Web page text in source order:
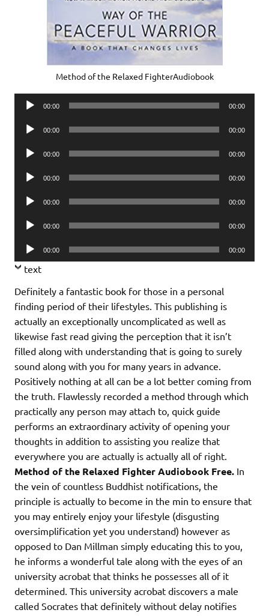
Method of the Relaxed FighterAudiobook
Audio
00:00 00:00
Audio
00:00 00:00
Audio
00:00 00:00
Audio
00:00 00:00
Audio
00:00 00:00
Audio
00:00 00:00
Audio
Player
00:00 00:00
text
Definitely a fantastic book for those in a personal
finding period of their lifestyles. This publishing is
actually an exceptionally uncomplicated as well as
likewise fast read giving the perception that it isn’t
filled along with understanding that is going to surely
sound along with you for many years in advance.
Positively nothing at all can be a lot better coming from
the truth. Flawlessly recorded a method through which
practically any person may attach to, quick guide
performs an extraordinary activity of opening your
thoughts in addition to assisting you realize that
everywhere you are actually is actually all of right.
Method of the Relaxed Fighter Audiobook Free. In
the vein of countless Buddhist notifications, the
principle is actually to become in the min to ensure that
you may entirely enjoy your lifestyle (disgusting
oversimplification yet you understand) however as
opposed to Dan Millman simply educating this to you,
he informs a wonderful tale along with the eyes of an
university acrobat that thinks he possesses all of it
determined. This university acrobat discovers a male
called Socrates that definitely without delay notifies